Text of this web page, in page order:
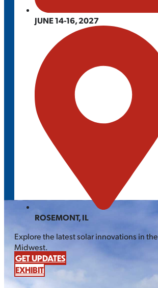
JUNE 14-16, 2027
ROSEMONT, IL
Explore the latest solar innovations in the
Midwest.
GET UPDATES
EXHIBIT